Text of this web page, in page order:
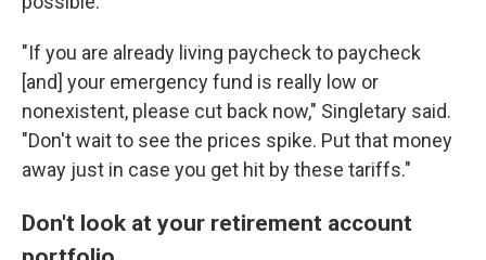
"If you are already living paycheck to paycheck
[and] your emergency fund is really low or
nonexistent, please cut back now," Singletary said.
"Don't wait to see the prices spike. Put that money
away just in case you get hit by these tariffs."
Don't look at your retirement account